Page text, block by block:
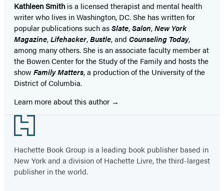
Kathleen Smith is a licensed therapist and mental health
writer who lives in Washington, DC. She has written for
popular publications such asSlate,Salon,New York
Magazine,Lifehacker,Bustle, and Counseling Today,
among many others. She is an associate faculty member at
the Bowen Center for the Study of the Family and hosts the
show Family Matters, a production of the University of the
District of Columbia.
Learn more about this author
Footer
Hachette Book Group is a leading book publisher based in
New York and a division of Hachette Livre, the third-largest
publisher in the world.